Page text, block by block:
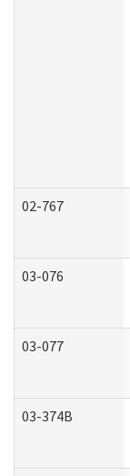
02-767
03-076
03-077
03-374B